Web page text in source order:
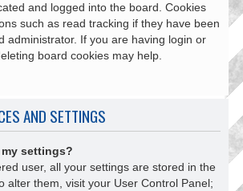
and logged into the board. Cookies
such as read tracking if they have been
administrator. If you are having login or
board cookies may help.
AND SETTINGS
settings?
user, all your settings are stored in the
alter them, visit your User Control Panel;